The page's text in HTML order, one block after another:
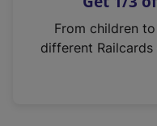
n
From children
different